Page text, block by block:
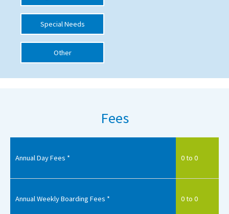
International School Information
Special Educational Needs
Choosing A Special Needs School
SEND By Condition
New Home
Special Needs
Other
Fees
Annual Day Fees * 0 to 0
Annual Weekly Boarding Fees * 0 to 0